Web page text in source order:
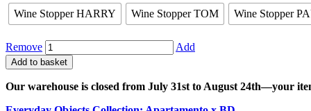
Wine Stopper HARRY
Wine Stopper TOM Wine Stopper
Remove Add
Add to basket
Our warehouse is closed from July 31st to August 24th—your